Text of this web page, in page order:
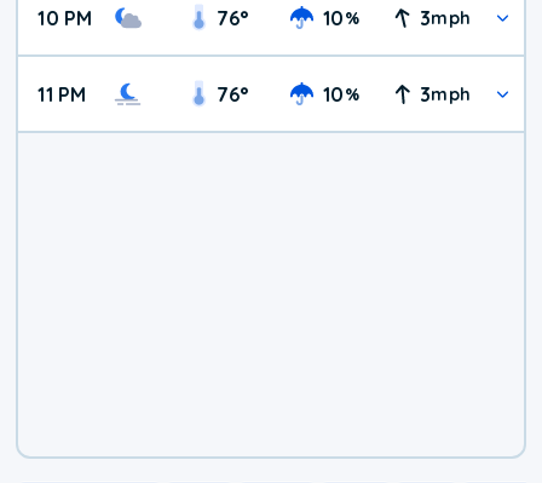
10 PM 76° 10% 3mph
11 PM 76° 10% 3mph